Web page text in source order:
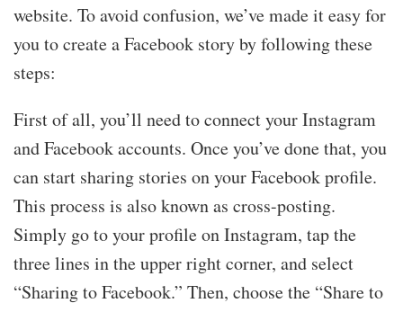
website. To avoid confusion, we’ve made it easy for
you to create a Facebook story by following these
steps:
First of all, you’ll need to connect your Instagram
and Facebook accounts. Once you’ve done that, you
can start sharing stories on your Facebook profile.
This process is also known as cross-posting.
Simply go to your profile on Instagram, tap the
three lines in the upper right corner, and select
“Sharing to Facebook.” Then, choose the “Share to